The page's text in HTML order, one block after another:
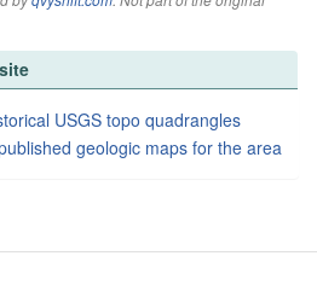
USGS topo quadrangles
geologic maps for the area